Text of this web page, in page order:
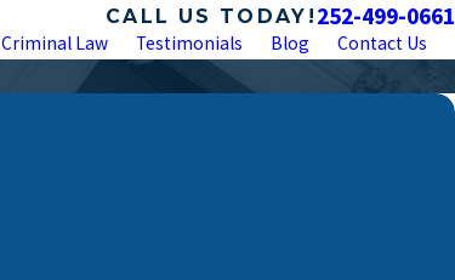
CALL US TODAY! 252-499-0661
Criminal Law Testimonials Blog
Contact Us